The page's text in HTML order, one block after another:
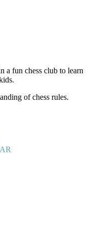
a fun chess club to learn
of chess rules.